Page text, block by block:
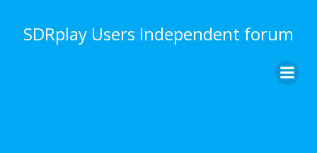
to
content
SDRplay Users Independent forum